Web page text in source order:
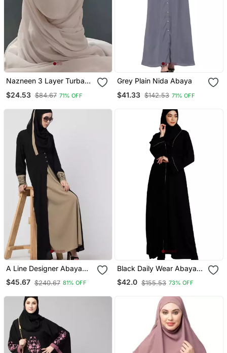
Nazneen 3 Layer Turban
$24.53 $84.67 71% OFF
Grey Plain Nida Abaya
$41.33 $142.53 71% OFF
A Line Designer Abaya
With Embroidery And
Button On Front
$45.67 $240.67 81% OFF
Black Daily Wear Abaya
For Women
$42.0 $155.53 73% OFF